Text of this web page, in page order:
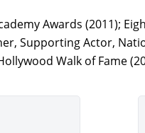
Awards (2011);
Supporting Actor,
Walk of Fame